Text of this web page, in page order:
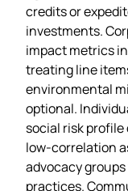
credits or
investments.
impact metrics
treating line
environmental
optional.
social risk
low‑correlation
advocacy
practices.